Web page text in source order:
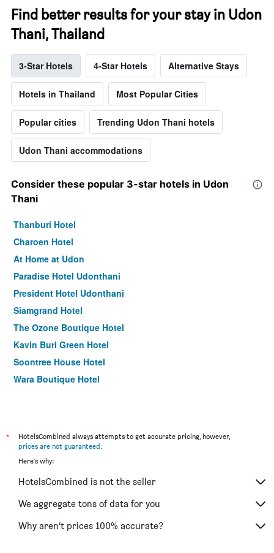
Find better results for your stay in Udon
Thani, Thailand
3-Star Hotels 4-Star Hotels Alternative Stays
Hotels in Thailand Most Popular Cities
Popular cities Trending Udon Thani hotels
Udon Thani accommodations
Consider these popular 3-star hotels in Udon
Thani
Thanburi Hotel
Charoen Hotel
At Home at Udon
Paradise Hotel Udonthani
President Hotel Udonthani
Siamgrand Hotel
The Ozone Boutique Hotel
Kavin Buri Green Hotel
Soontree House Hotel
Wara Boutique Hotel
*
HotelsCombined always attempts to get accurate pricing, however,
prices are not guaranteed
Here's why:
HotelsCombined is not the seller
We aggregate tons of data for you
Why aren’t prices 100% accurate?